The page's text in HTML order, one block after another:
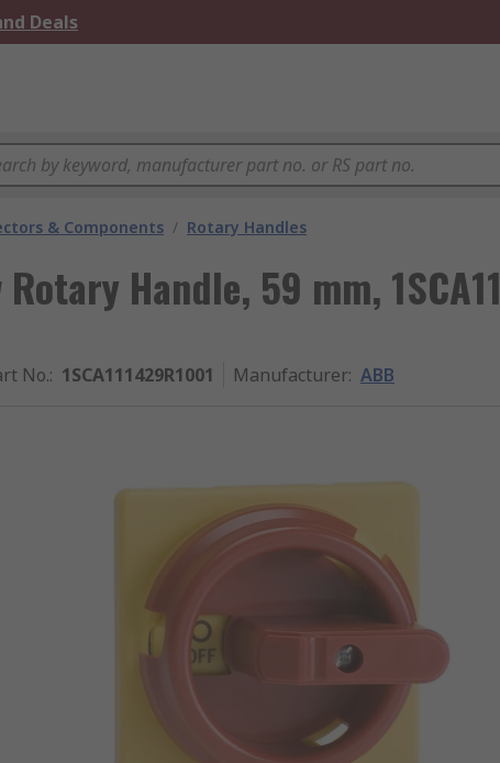
Deals
& Components / Rotary Handles
Handle, 59 mm, 1SCA11
No.: 1SCA111429R1001 Manufacturer: ABB